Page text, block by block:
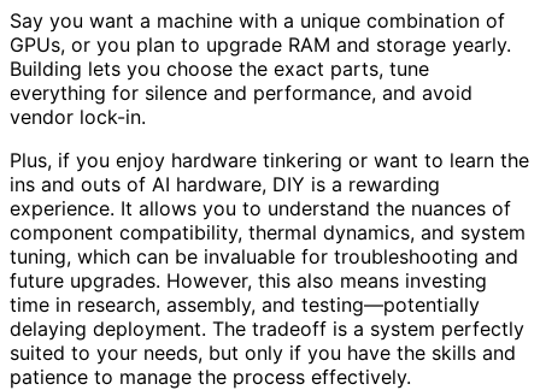
Say you want a machine with a unique combination of
GPUs, or you plan to upgrade RAM and storage yearly.
Building lets you choose the exact parts, tune
everything for silence and performance, and avoid
vendor lock-in.
Plus, if you enjoy hardware tinkering or want to learn the
ins and outs of AI hardware, DIY is a rewarding
experience. It allows you to understand the nuances of
component compatibility, thermal dynamics, and system
tuning, which can be invaluable for troubleshooting and
future upgrades. However, this also means investing
time in research, assembly, and testing—potentially
delaying deployment. The tradeoff is a system perfectly
suited to your needs, but only if you have the skills and
patience to manage the process effectively.